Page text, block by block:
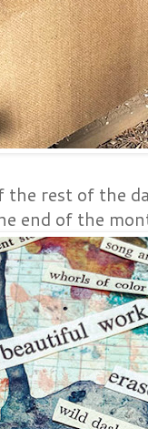
the rest of the
end of the